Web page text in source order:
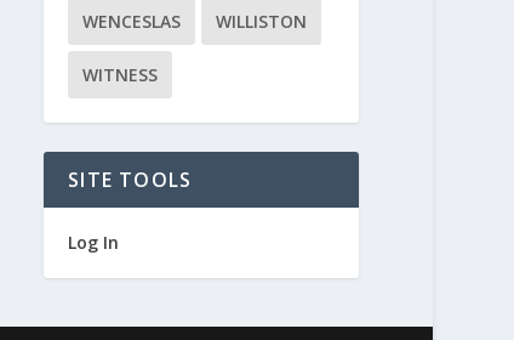
WENCESLAS WILLISTON
WITNESS
SITE TOOLS
Log In